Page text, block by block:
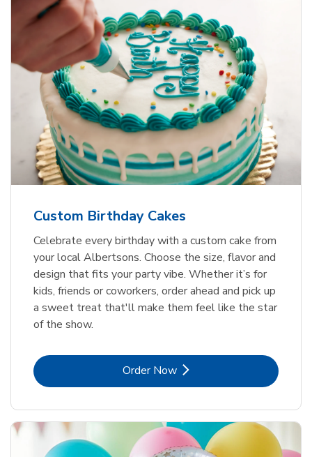
Custom Birthday Cakes
Celebrate every birthday with a custom cake from
your local Albertsons. Choose the size, flavor and
design that fits your party vibe. Whether it’s for
kids, friends or coworkers, order ahead and pick up
a sweet treat that'll make them feel like the star
of the show.
Order NowLink Opens in New Tab